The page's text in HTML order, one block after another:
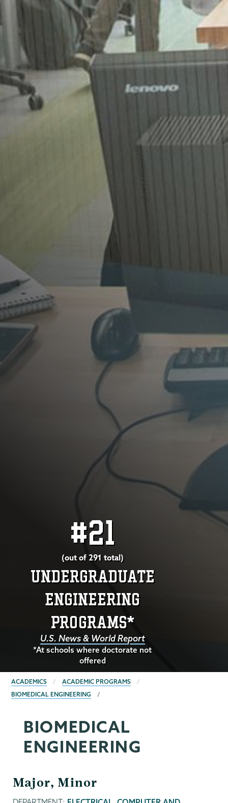
#21
(out of 291 total)
UNDERGRADUATE
ENGINEERING
PROGRAMS*
U.S. News & World Report
*At schools where doctorate not
offered
BREADCRUMBS
ACADEMICS
ACADEMIC PROGRAMS
BIOMEDICAL ENGINEERING
BIOMEDICAL
ENGINEERING
Major, Minor